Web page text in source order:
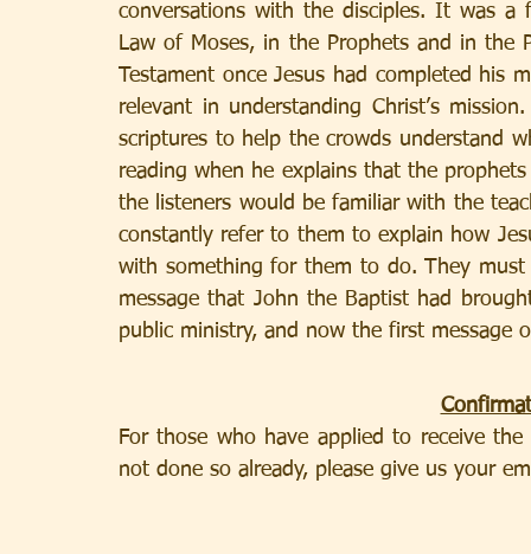
conversations with the disciples. It was
Law of Moses, in the Prophets and in the
Testament once Jesus had completed his
relevant in understanding Christ’s
scriptures to help the crowds understand
reading when he explains that the
the listeners would be familiar with the
constantly refer to them to explain how
with something for them to do. They
message that John the Baptist had
public ministry, and now the first message
For those who have applied to receive
not done so already, please give us your